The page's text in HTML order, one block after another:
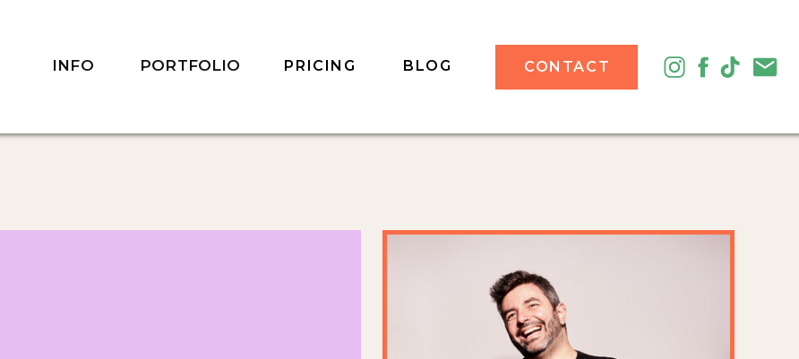
CONTACT
BLOG
PRICING
PORTFOLIO
INFO